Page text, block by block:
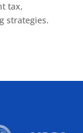
tax,
strategies.